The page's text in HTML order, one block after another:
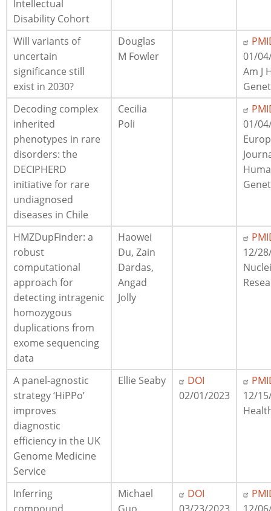
Intellectual
Disability Cohort
Will variants of
uncertain
significance still
exist in 2030?
Douglas
M Fowler
01/
Am J
Genet
Decoding complex
inherited
phenotypes in rare
disorders: the
DECIPHERD
initiative for rare
undiagnosed
diseases in Chile
Cecilia
Poli
01/
HMZDupFinder: a
robust
computational
approach for
detecting intragenic
homozygous
duplications from
exome sequencing
data
Haowei
Du, Zain
Dardas,
Angad
Jolly
12/
A panel-agnostic
strategy ‘HiPPo’
improves
diagnostic
efficiency in the UK
Genome Medicine
Service
Ellie Seaby
DOI
02/01/2023
12/
Inferring
Michael
DOI